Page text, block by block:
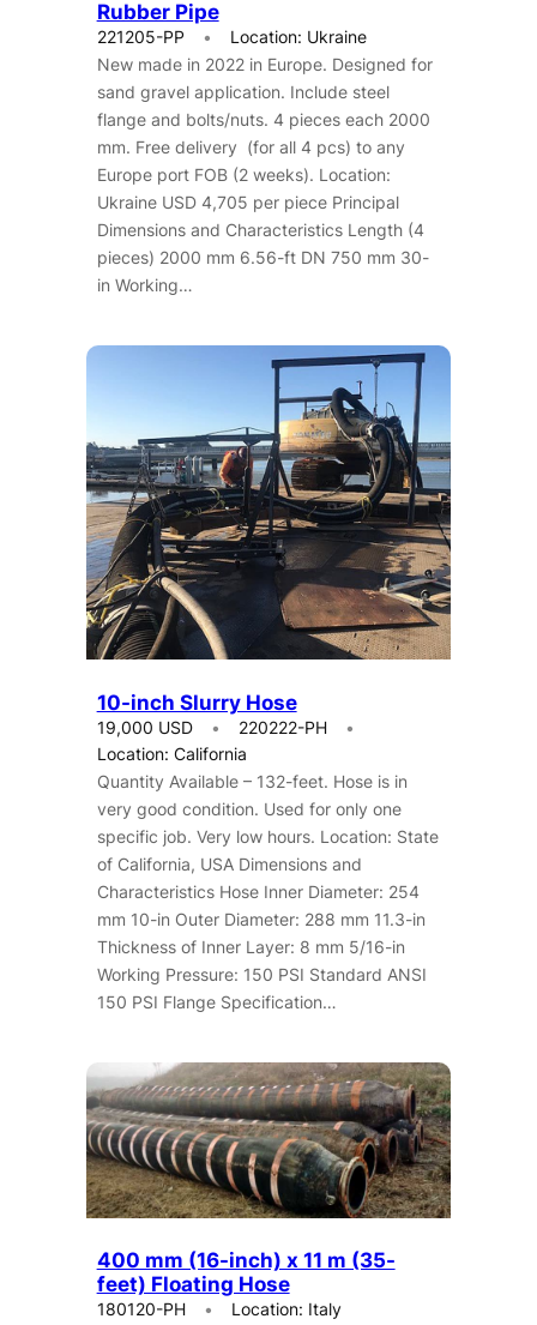
Rubber Pipe
221205-PP
Location: Ukraine
New made in 2022 in Europe. Designed for
sand gravel application. Include steel
flange and bolts/nuts. 4 pieces each 2000
mm. Free delivery (for all 4 pcs) to any
Europe port FOB (2 weeks). Location:
Ukraine USD 4,705 per piece Principal
Dimensions and Characteristics Length (4
pieces) 2000 mm 6.56-ft DN 750 mm 30-
in Working…
10-inch Slurry Hose
19,000 USD
220222-PH
Location: California
Quantity Available – 132-feet. Hose is in
very good condition. Used for only one
specific job. Very low hours. Location: State
of California, USA Dimensions and
Characteristics Hose Inner Diameter: 254
mm 10-in Outer Diameter: 288 mm 11.3-in
Thickness of Inner Layer: 8 mm 5/16-in
Working Pressure: 150 PSI Standard ANSI
150 PSI Flange Specification…
400 mm (16-inch) x 11 m (35-
feet) Floating Hose
180120-PH
Location: Italy